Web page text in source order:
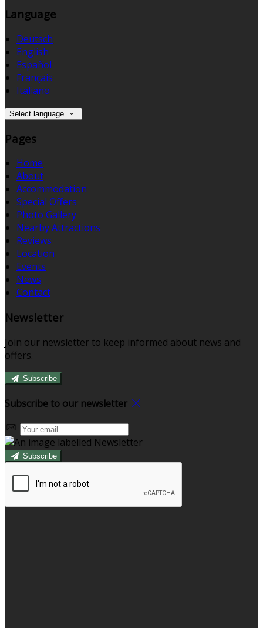
Language
Deutsch
English
Español
Français
Italiano
Select language
Pages
Home
About
Accommodation
Special Offers
Photo Gallery
Nearby Attractions
Reviews
Location
Events
News
Contact
Newsletter
Join our newsletter to keep informed about news and
offers.
Subscribe
Subscribe to our newsletter
Subscribe